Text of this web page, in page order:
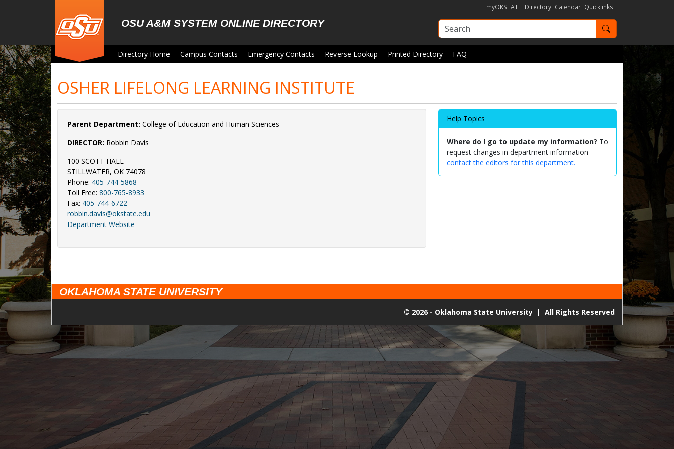
OSU A&M SYSTEM ONLINE DIRECTORY
myOKSTATE Directory Calendar Quicklinks
Search OKState
Directory Home Campus Contacts Emergency Contacts Reverse Lookup Printed Directory FAQ
OSHER LIFELONG LEARNING INSTITUTE
Parent Department: College of Education and Human Sciences
DIRECTOR: Robbin Davis
100 SCOTT HALL
STILLWATER, OK 74078
Phone: 405-744-5868
Toll Free: 800-765-8933
Fax: 405-744-6722
robbin.davis@okstate.edu
Department Website
Help Topics
Where do I go to update my information? To
request changes in department information
contact the editors for this department.
OKLAHOMA STATE UNIVERSITY
© 2026 - Oklahoma State University | All Rights Reserved